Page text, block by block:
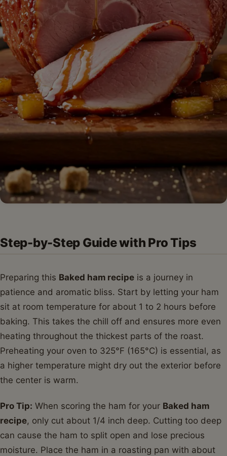
Step-by-Step Guide with Pro Tips
Preparing this Baked ham recipe is a journey in
patience and aromatic bliss. Start by letting your ham
sit at room temperature for about 1 to 2 hours before
baking. This takes the chill off and ensures more even
heating throughout the thickest parts of the roast.
Preheating your oven to 325°F (165°C) is essential, as
a higher temperature might dry out the exterior before
the center is warm.
Pro Tip: When scoring the ham for your Baked ham
recipe, only cut about 1/4 inch deep. Cutting too deep
can cause the ham to split open and lose precious
moisture. Place the ham in a roasting pan with about